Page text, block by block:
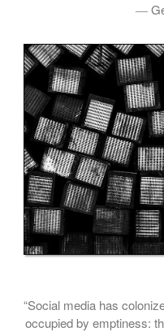
―
“Social media has
occupied by emptiness: